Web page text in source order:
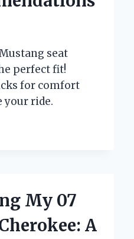
seat
perfect fit!
for comfort
your ride.
My 07
A